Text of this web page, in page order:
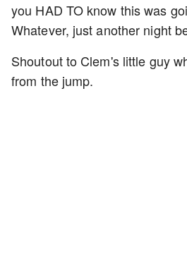
you HAD TO know this was
Whatever, just another night
Shoutout to Clem's little guy
from the jump.